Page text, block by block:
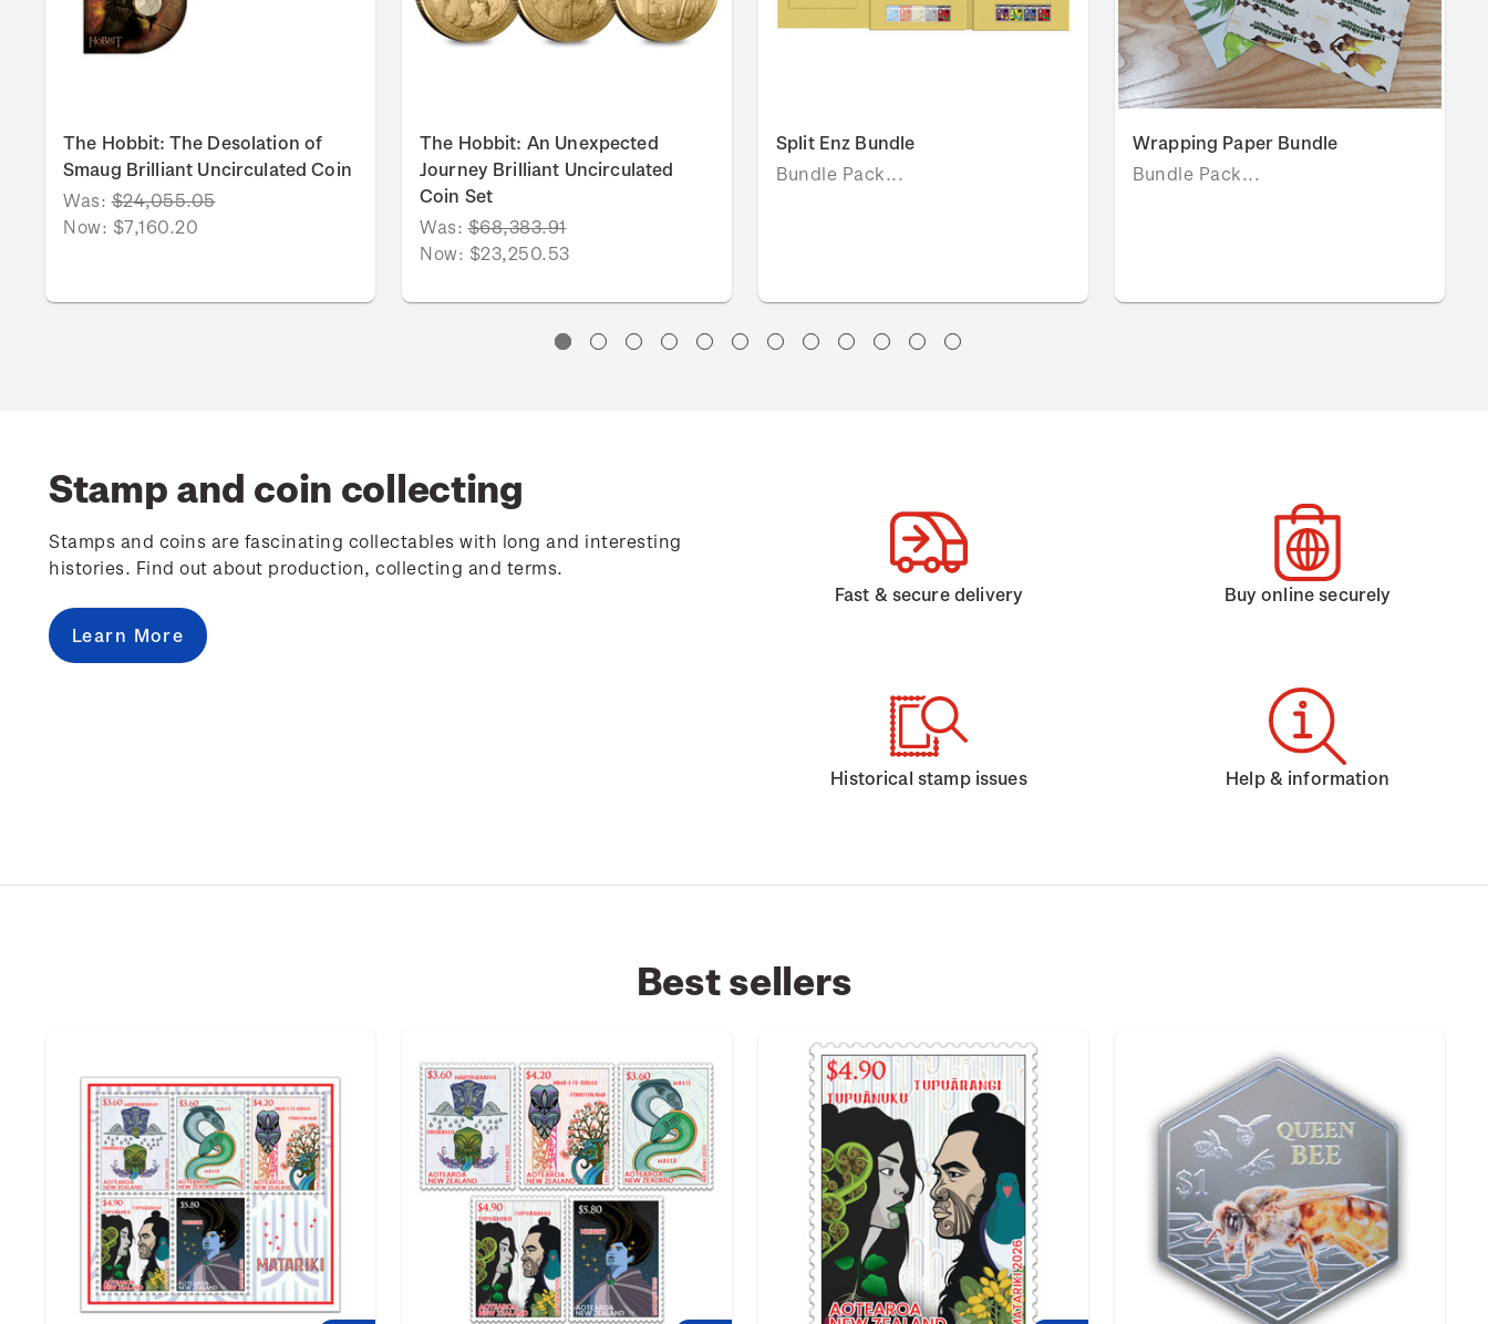
The Hobbit: The Desolation of
Smaug Brilliant Uncirculated Coin
Was:$24,055.05
Now: $7,160.20
The Hobbit: An Unexpected
Journey Brilliant Uncirculated
Coin Set
Was:$68,383.91
Now: $23,250.53
Split Enz Bundle
Bundle Pack...
Wrapping Paper Bundle
Bundle Pack...
Stamp and coin collecting
Stamps and coins are fascinating collectables with long and interesting
histories. Find out about production, collecting and terms.
Learn More
Fast & secure delivery Buy online securely
Historical stamp issues Help & information
Best sellers